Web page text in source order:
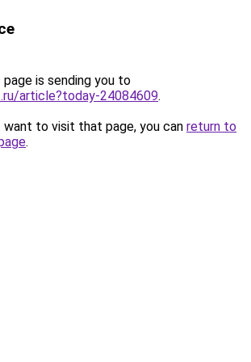
page is sending you to
article?today-24084609.
to visit that page, you can return to
.